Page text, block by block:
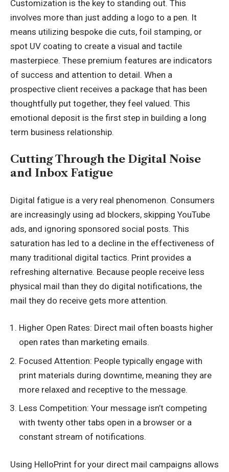
Customization is the key to standing out. This
involves more than just adding a logo to a pen. It
means utilizing bespoke die cuts, foil stamping, or
spot UV coating to create a visual and tactile
masterpiece. These premium features are indicators
of success and attention to detail. When a
prospective client receives a package that has been
thoughtfully put together, they feel valued. This
emotional deposit is the first step in building a long
term business relationship.
Cutting Through the Digital Noise
and Inbox Fatigue
Digital fatigue is a very real phenomenon. Consumers
are increasingly using ad blockers, skipping YouTube
ads, and ignoring sponsored social posts. This
saturation has led to a decline in the effectiveness of
many traditional digital tactics. Print provides a
refreshing alternative. Because people receive less
physical mail than they do digital notifications, the
mail they do receive gets more attention.
Higher Open Rates: Direct mail often boasts higher
open rates than marketing emails.
Focused Attention: People typically engage with
print materials during downtime, meaning they are
more relaxed and receptive to the message.
Less Competition: Your message isn’t competing
with twenty other tabs open in a browser or a
constant stream of notifications.
Using HelloPrint for your direct mail campaigns allows